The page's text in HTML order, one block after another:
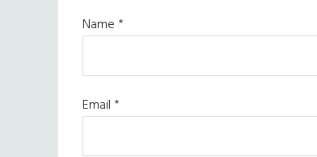
Name*
Email*